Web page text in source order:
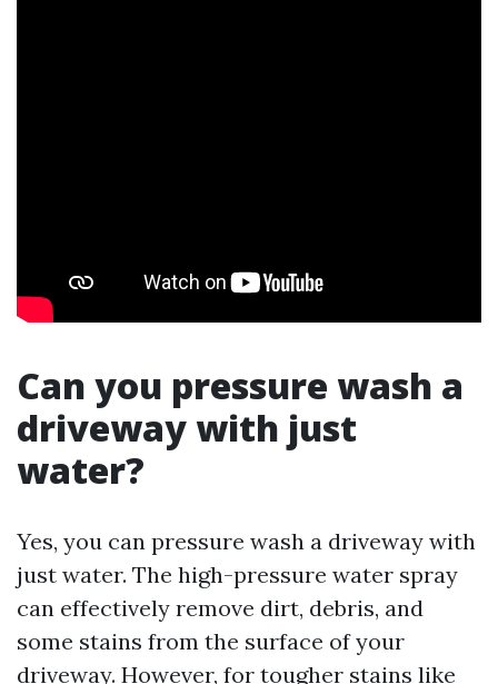
Can you pressure wash a
driveway with just
water?
Yes, you can pressure wash a driveway with
just water. The high-pressure water spray
can effectively remove dirt, debris, and
some stains from the surface of your
driveway. However, for tougher stains like